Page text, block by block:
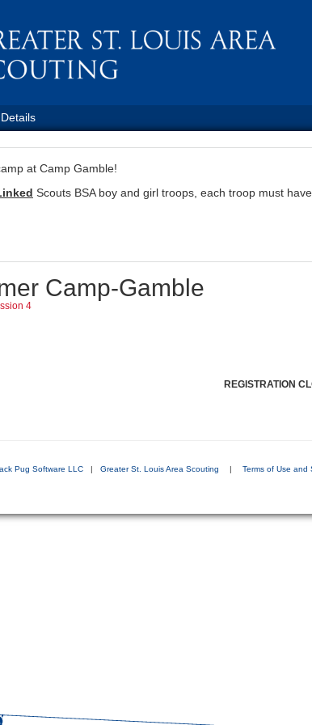
at Camp Gamble!
Scouts BSA boy and girl troops, each troop must
Camp-Gamble
4
REGISTRATION
Pug Software LLC | Greater St. Louis Area Scouting | Terms of Use and